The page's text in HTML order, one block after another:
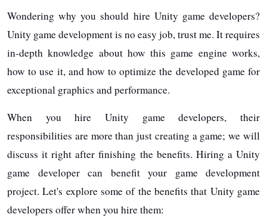
Wondering why you should hire Unity game developers?
Unity game development is no easy job, trust me. It requires
in-depth knowledge about how this game engine works,
how to use it, and how to optimize the developed game for
exceptional graphics and performance.
When you hire Unity game developers, their
responsibilities are more than just creating a game; we will
discuss it right after finishing the benefits. Hiring a Unity
game developer can benefit your game development
project. Let's explore some of the benefits that Unity game
developers offer when you hire them: